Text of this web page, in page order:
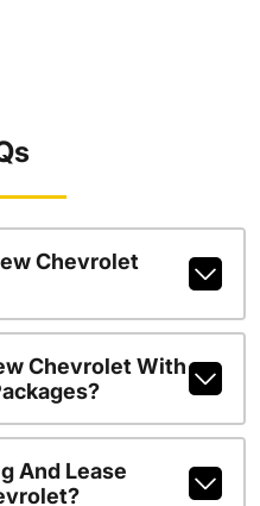
Chevrolet
Chevrolet With
And Lease